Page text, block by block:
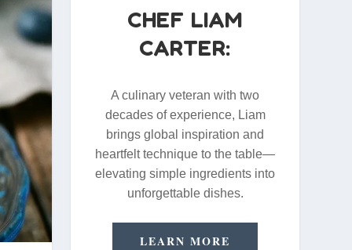
CHEF LIAM
CARTER:
A culinary veteran with two
decades of experience, Liam
brings global inspiration and
heartfelt technique to the table—
elevating simple ingredients into
unforgettable dishes.
LEARN MORE